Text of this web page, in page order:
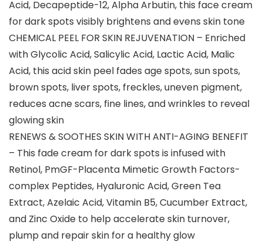
Acid, Decapeptide-12, Alpha Arbutin, this face cream
for dark spots visibly brightens and evens skin tone
CHEMICAL PEEL FOR SKIN REJUVENATION – Enriched
with Glycolic Acid, Salicylic Acid, Lactic Acid, Malic
Acid, this acid skin peel fades age spots, sun spots,
brown spots, liver spots, freckles, uneven pigment,
reduces acne scars, fine lines, and wrinkles to reveal
glowing skin
RENEWS & SOOTHES SKIN WITH ANTI-AGING BENEFIT
– This fade cream for dark spots is infused with
Retinol, PmGF-Placenta Mimetic Growth Factors-
complex Peptides, Hyaluronic Acid, Green Tea
Extract, Azelaic Acid, Vitamin B5, Cucumber Extract,
and Zinc Oxide to help accelerate skin turnover,
plump and repair skin for a healthy glow